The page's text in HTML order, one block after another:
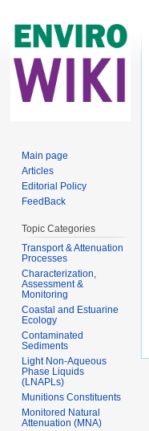
Main page
Articles
Editorial Policy
FeedBack
Topic Categories
Transport & Attenuation
Processes
Characterization,
Assessment &
Monitoring
Coastal and Estuarine
Ecology
Contaminated
Sediments
Light Non-Aqueous
Phase Liquids
(LNAPLs)
Munitions Constituents
Monitored Natural
Attenuation (MNA)